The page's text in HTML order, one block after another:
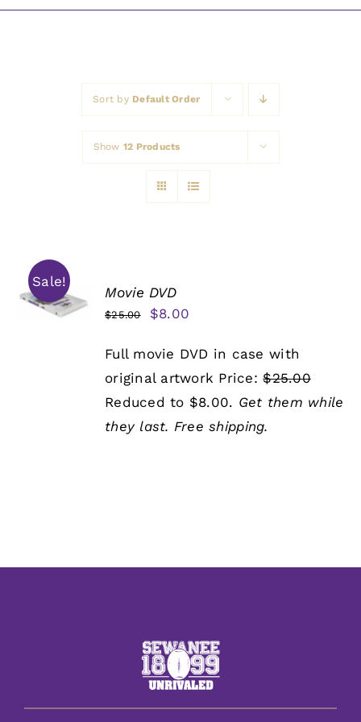
Sort by Default Order
Show 12 Products
Sale!
Movie DVD
$25.00
Original
was:
$25.00.
$8.00
is:
$8.00.
Full movie DVD in case with
original artwork Price:$25.00
Reduced to $8.00. Get them while
they last. Free shipping.